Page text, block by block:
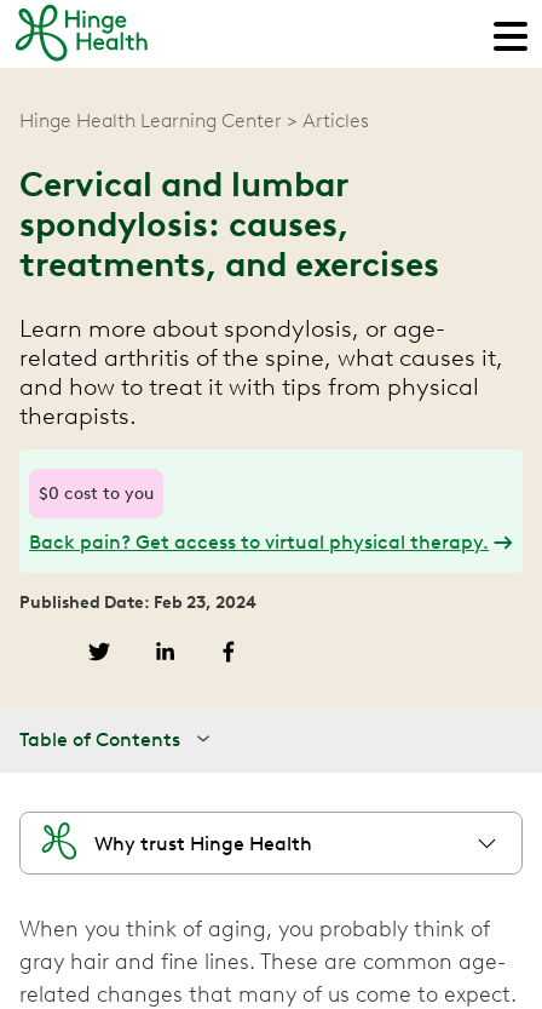
Hinge Health Learning Center Articles
Cervical and lumbar
spondylosis: causes,
treatments, and exercises
Learn more about spondylosis, or age-
related arthritis of the spine, what causes it,
and how to treat it with tips from physical
therapists.
$0 cost to you
Back pain? Get access to virtual physical therapy.
Published Date: Feb 23, 2024
Table of Contents
Why trust Hinge Health
When you think of aging, you probably think of
gray hair and fine lines. These are common age-
related changes that many of us come to expect.